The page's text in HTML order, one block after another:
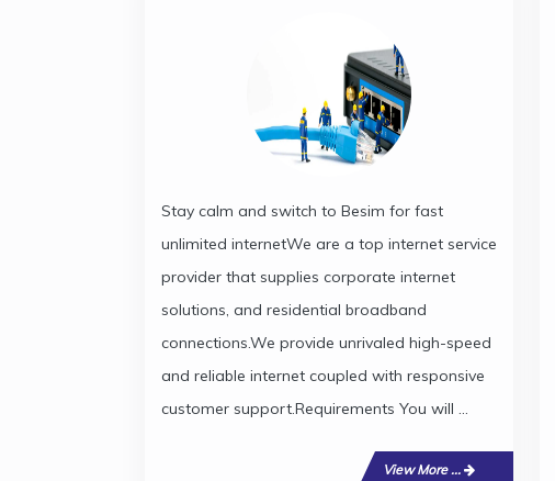
Stay calm and switch to Besim for fast
unlimited internetWe are a top internet service
provider that supplies corporate internet
solutions, and residential broadband
connections.We provide unrivaled high-speed
and reliable internet coupled with responsive
customer support.Requirements You will ...
View More ...